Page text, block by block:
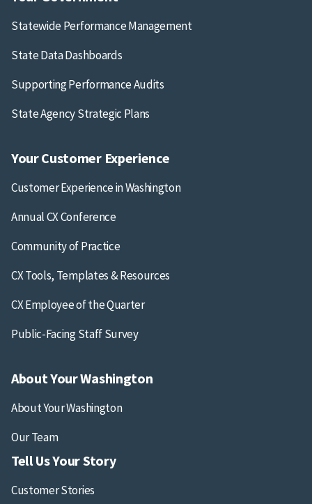
Statewide Performance Management
State Data Dashboards
Supporting Performance Audits
State Agency Strategic Plans
Your Customer Experience
Customer Experience in Washington
Annual CX Conference
Community of Practice
CX Tools, Templates & Resources
CX Employee of the Quarter
Public-Facing Staff Survey
About Your Washington
About Your Washington
Our Team
Tell Us Your Story
Customer Stories